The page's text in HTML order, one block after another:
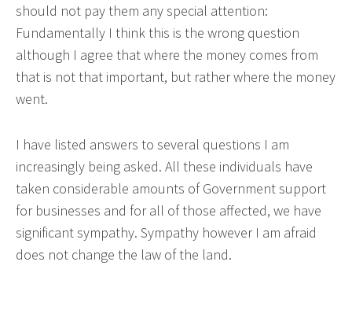
should not pay them any special attention:
Fundamentally I think this is the wrong question
although I agree that where the money comes from
that is not that important, but rather where the money
went.
I have listed answers to several questions I am
increasingly being asked. All these individuals have
taken considerable amounts of Government support
for businesses and for all of those affected, we have
significant sympathy. Sympathy however I am afraid
does not change the law of the land.